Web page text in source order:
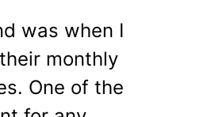
was when I
monthly
One of the